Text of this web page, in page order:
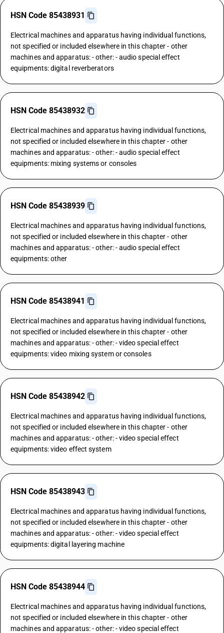
HSN Code 85438931
Electrical machines and apparatus having individual functions,
not specified or included elsewhere in this chapter - other
machines and apparatus: - other: - audio special effect
equipments: digital reverberators
HSN Code 85438932
Electrical machines and apparatus having individual functions,
not specified or included elsewhere in this chapter - other
machines and apparatus: - other: - audio special effect
equipments: mixing systems or consoles
HSN Code 85438939
Electrical machines and apparatus having individual functions,
not specified or included elsewhere in this chapter - other
machines and apparatus: - other: - audio special effect
equipments: other
HSN Code 85438941
Electrical machines and apparatus having individual functions,
not specified or included elsewhere in this chapter - other
machines and apparatus: - other: - video special effect
equipments: video mixing system or consoles
HSN Code 85438942
Electrical machines and apparatus having individual functions,
not specified or included elsewhere in this chapter - other
machines and apparatus: - other: - video special effect
equipments: video effect system
HSN Code 85438943
Electrical machines and apparatus having individual functions,
not specified or included elsewhere in this chapter - other
machines and apparatus: - other: - video special effect
equipments: digital layering machine
HSN Code 85438944
Electrical machines and apparatus having individual functions,
not specified or included elsewhere in this chapter - other
machines and apparatus: - other: - video special effect